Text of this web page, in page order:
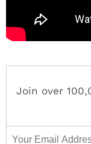
Join over
Email Address